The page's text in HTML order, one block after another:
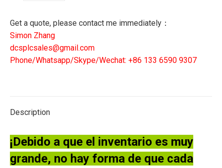
686M-
AMD
300/
109-
Get a quote, please contact me immediately：
Simon Zhang
dcsplcsales@gmail.com
Phone/Whatsapp/Skype/Wechat: +86 133 6590 9307
Description
¡Debido a que el inventario es muy
grande, no hay forma de que cada